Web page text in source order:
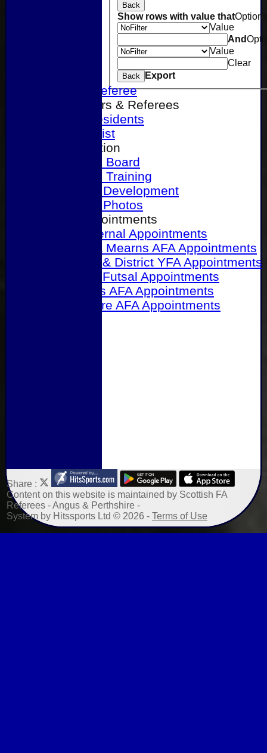
Become a Referee
Office Bearers & Referees
Past Presidents
Senior List
Our Association
Honours Board
Physical Training
Referee Development
Referee Photos
Referee Appointments
A&P Internal Appointments
Angus & Mearns AFA Appointments
Dundee & District YFA Appointments
Dundee Futsal Appointments
Midlands AFA Appointments
Perthshire AFA Appointments
Back
Show rows with value thatOptions
Value
And
Value
Clear
Back Export
Share :
Contenton this website is maintained by Scottish FA
Referees - Angus & Perthshire -
System by Hitssports Ltd © 2026 - Terms of Use